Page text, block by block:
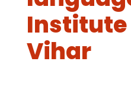
Institute
Vihar